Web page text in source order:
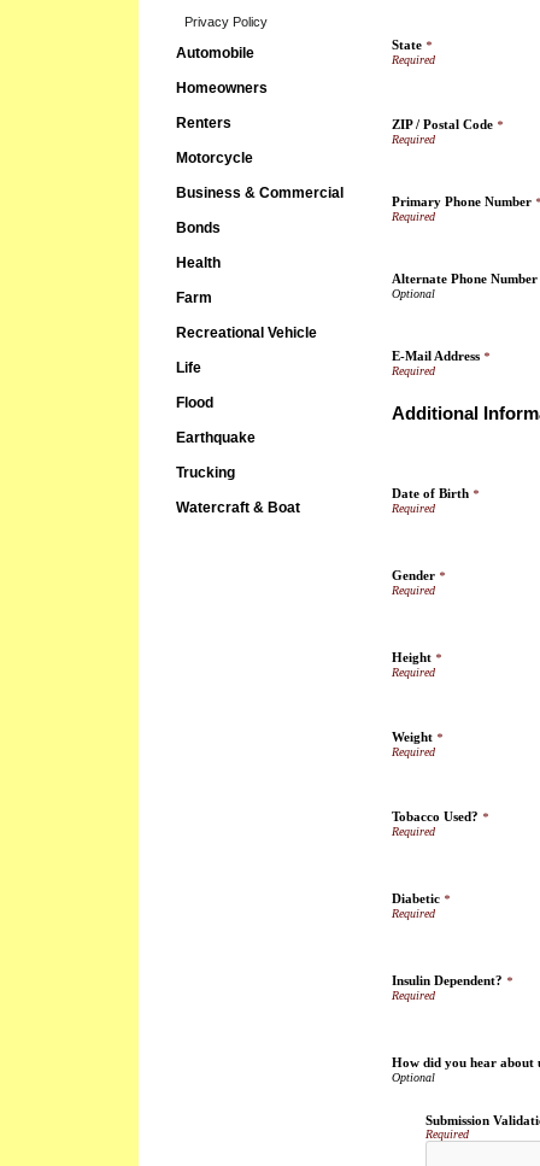
Privacy Policy
Automobile
Homeowners
Renters
Motorcycle
Business & Commercial
Bonds
Health
Farm
Recreational Vehicle
Life
Flood
Earthquake
Trucking
Watercraft & Boat
State *
ZIP / Postal Code *
Primary Phone Number *
Alternate Phone Number
E-Mail Address *
Additional
Date of Birth *
Gender *
Height *
Weight *
Tobacco Used? *
Diabetic *
Insulin Dependent? *
How did you hear about
Submission
Required